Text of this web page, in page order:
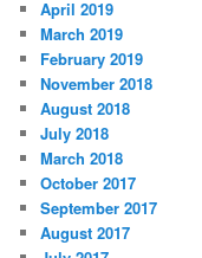
April 2019
March 2019
February 2019
November 2018
August 2018
July 2018
March 2018
October 2017
September 2017
August 2017